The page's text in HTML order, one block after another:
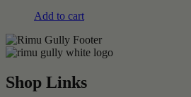
Add to cart
Shop Links